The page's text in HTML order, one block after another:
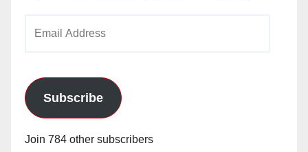
Subscribe
Join 784 other subscribers